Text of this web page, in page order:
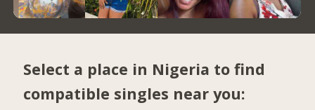
Select a place in Nigeria to find
compatible singles near you: